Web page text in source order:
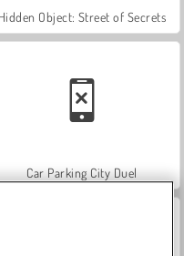
Hidden Object: Street of Secrets
Car Parking City Duel